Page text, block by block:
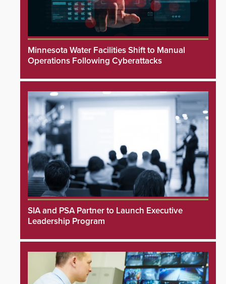
Minnesota Water Facilities Shift to Manual
Operations Following Cyberattacks
SIA and PSA Partner to Launch Executive
Leadership Program